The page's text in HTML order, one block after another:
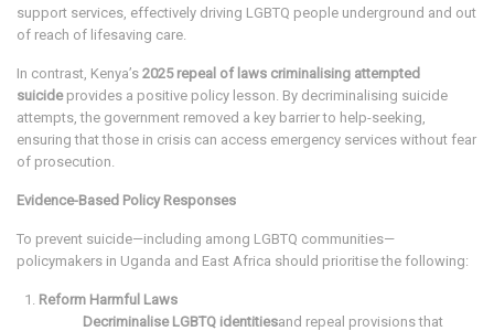
support services, effectively driving LGBTQ people underground and out
of reach of lifesaving care.
In contrast, Kenya’s 2025 repeal of laws criminalising attempted
suicideprovides a positive policy lesson. By decriminalising suicide
attempts, the government removed a key barrier to help-seeking,
ensuring that those in crisis can access emergency services without fear
of prosecution.
Evidence-Based Policy Responses
To prevent suicide—including among LGBTQ communities—
policymakers in Uganda and East Africa should prioritise the following:
Reform Harmful Laws
Decriminalise LGBTQ identitiesand repeal provisions that